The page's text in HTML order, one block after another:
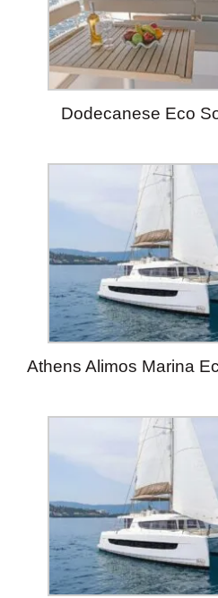
Dodecanese Eco
Athens Alimos Marina